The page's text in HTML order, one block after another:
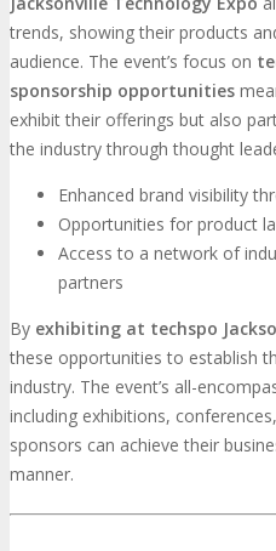
trends, showing their products
audience. The event’s focus on
sponsorship opportunities
exhibit their offerings but also
the industry through thought
Enhanced brand visibility
Opportunities for product
Access to a network of
partners
By exhibiting at techspo
these opportunities to establish
industry. The event’s all-
including exhibitions,
sponsors can achieve their
manner.